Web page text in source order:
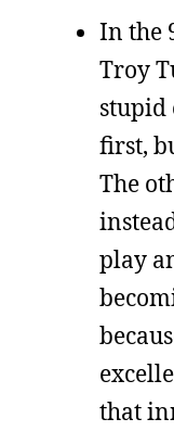
In the
Troy
stupid
first,
The
play
that